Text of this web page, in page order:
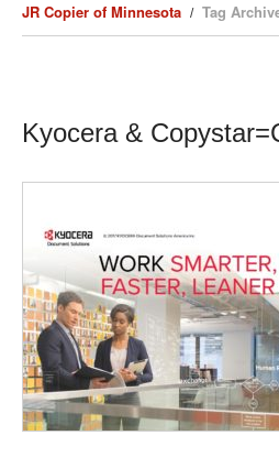
JR Copier of Minnesota Tag
Kyocera &